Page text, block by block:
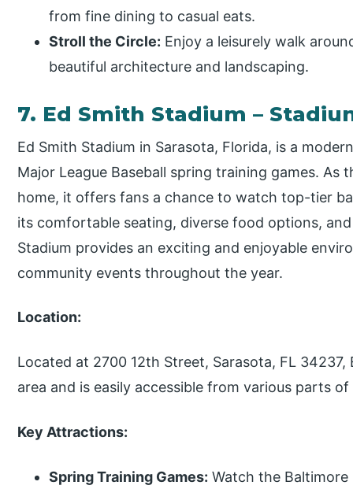
from fine dining to casual eats.
Stroll the Circle: Enjoy a leisurely walk
beautiful architecture and landscaping.
7. Ed Smith Stadium –
Ed Smith Stadium in Sarasota, Florida, is a
Major League Baseball spring training games. As
home, it offers fans a chance to watch top-tier
its comfortable seating, diverse food options,
Stadium provides an exciting and enjoyable
community events throughout the year.
Location:
Located at 2700 12th Street, Sarasota, FL
area and is easily accessible from various parts
Key Attractions:
Spring Training Games: Watch the